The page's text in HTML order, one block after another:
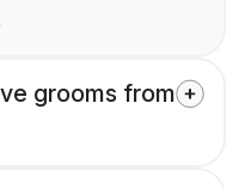
grooms from